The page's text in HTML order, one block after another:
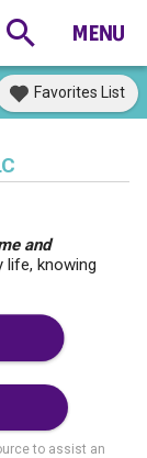
Favorites List
and
life, knowing
to assist an